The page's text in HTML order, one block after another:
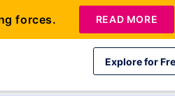
Explore for
forces. READ MORE